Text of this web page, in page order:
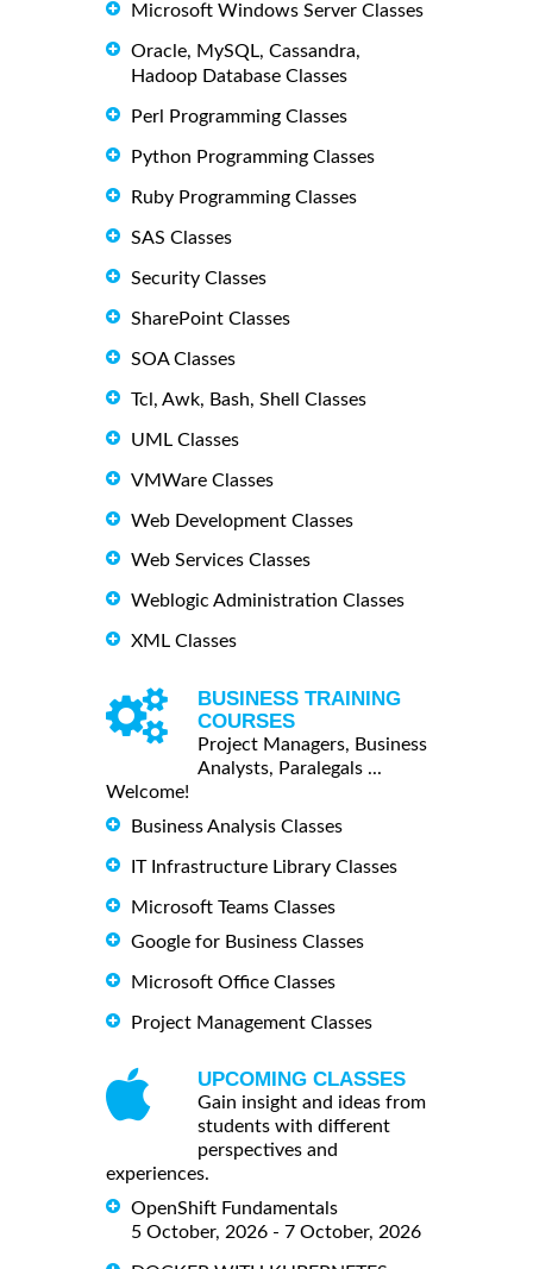
Microsoft Windows Server Classes
Oracle, MySQL, Cassandra,
Hadoop Database Classes
Perl Programming Classes
Python Programming Classes
Ruby Programming Classes
SAS Classes
Security Classes
SharePoint Classes
SOA Classes
Tcl, Awk, Bash, Shell Classes
UML Classes
VMWare Classes
Web Development Classes
Web Services Classes
Weblogic Administration Classes
XML Classes
BUSINESS TRAINING
COURSES
Project Managers, Business
Analysts, Paralegals ...
Welcome!
Business Analysis Classes
IT Infrastructure Library Classes
Microsoft Teams Classes
Google for Business Classes
Microsoft Office Classes
Project Management Classes
UPCOMING CLASSES
Gain insight and ideas from
students with different
perspectives and
experiences.
OpenShift Fundamentals
5 October, 2026 - 7 October, 2026